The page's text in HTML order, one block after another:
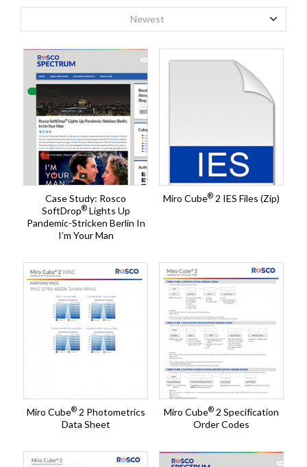
Newest
Case Study: Rosco
SoftDrop®Lights Up
Pandemic-Stricken Berlin In
I’m Your Man
Miro Cube® 2 IES Files (Zip)
Miro Cube®2 Photometrics
Data Sheet
Miro Cube® 2 Specification
Order Codes